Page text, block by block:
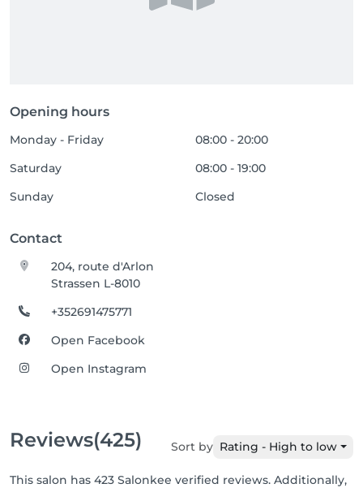
Opening hours
Monday - Friday
08:00 - 20:00
Saturday
08:00 - 19:00
Sunday
Closed
Contact
204, route d'Arlon
Strassen L-8010
+352691475771
Open Facebook
Open Instagram
Reviews(425) Sort by Rating - High to low
This salon has 423 Salonkee verified reviews. Additionally,